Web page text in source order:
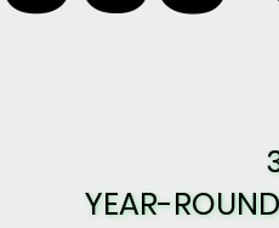
YEAR-
YEAR-